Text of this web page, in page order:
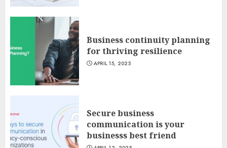
Business continuity planning
for thriving resilience
APRIL 15, 2025
Secure business
communication is your
businesss best friend